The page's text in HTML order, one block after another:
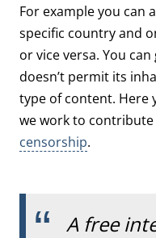
For example you can
specific country and
or vice versa. You
doesn’t permit its
type of content. Here
we work to
censorship.
A free